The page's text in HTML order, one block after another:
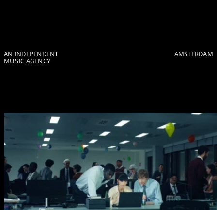
AN INDEPENDENT
MUSIC AGENCY
AMSTERDAM